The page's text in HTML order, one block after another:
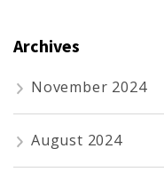
Archives
November 2024
August 2024